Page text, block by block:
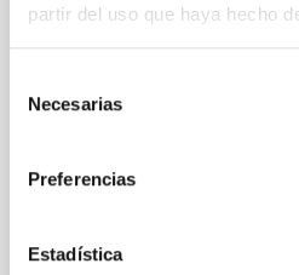
partir del uso que haya hecho
Necesarias
Preferencias
Estadística
Massive stars play a vital role
stellar winds. Understanding
accurate model predictions.
stellar atmosphere modelling